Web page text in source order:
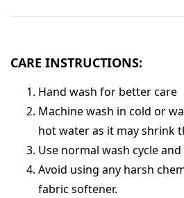
CARE INSTRUCTIONS:
Hand wash for better care
Machine wash in cold or
hot water as it may shrink
Use normal wash cycle
Avoid using any harsh
fabric softener.